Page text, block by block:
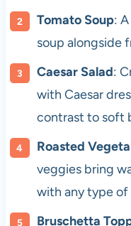
Tomato Soup:
soup alongside
Caesar Salad:
with Caesar
contrast to soft
Roasted
veggies bring
with any type of
Bruschetta